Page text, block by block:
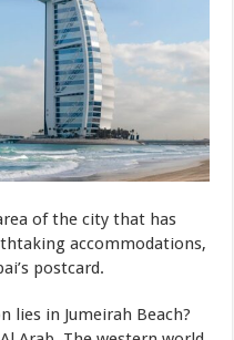
of the city that has
accommodations,
postcard.
lies in Jumeirah Beach?